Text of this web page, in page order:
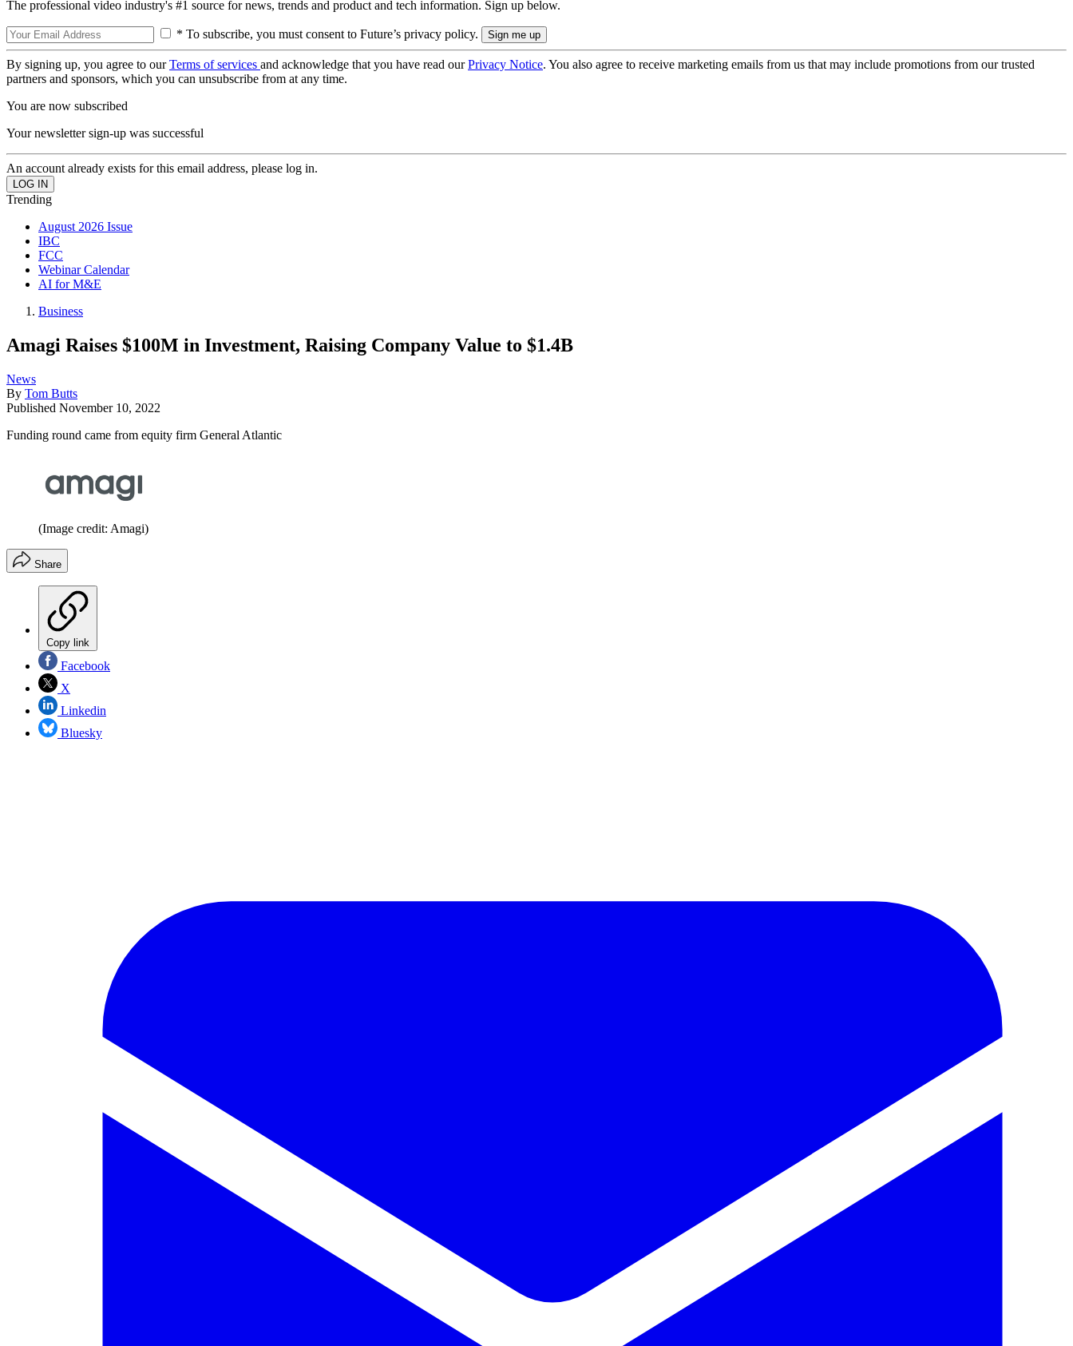
The professional video industry's #1 source for news, trends and product and tech information. Sign up below.
* To subscribe, you must consent to Future’s privacy policy.
By signing up, you agree to ourTerms of services and acknowledge that you have read ourPrivacy Notice. You also agree to receive marketing emails from us that may include promotions from our trusted
partners and sponsors, which you can unsubscribe from at any time.
You are now subscribed
Your newsletter sign-up was successful
An account already exists for this email address, please log in.
Trending
August 2026 Issue
IBC
FCC
Webinar Calendar
AI for M&E
Business
Amagi Raises $100M in Investment, Raising Company Value to $1.4B
News
By Tom Butts
Published November 10, 2022
Funding round came from equity firm General Atlantic
(Image credit: Amagi)
Share
Copy link
Facebook
X
Linkedin
Bluesky